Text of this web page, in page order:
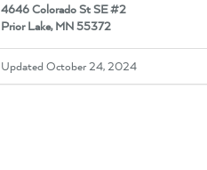
4646 Colorado St SE #2
Prior Lake, MN 55372
Updated October 24, 2024